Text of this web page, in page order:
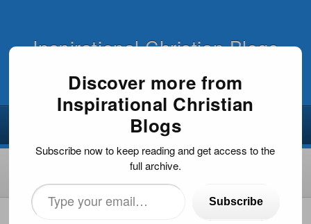
Inspirational Christian Blogs
HOME
Discover more from
Inspirational Christian
Blogs
Subscribe now to keep reading and get access to the
full archive.
Type
your
Subscribe